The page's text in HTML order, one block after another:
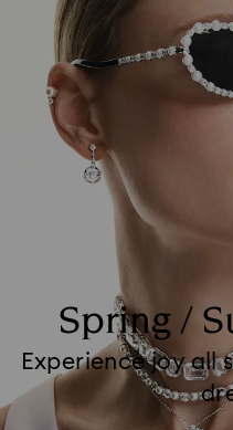
Spring /
Experience joy all